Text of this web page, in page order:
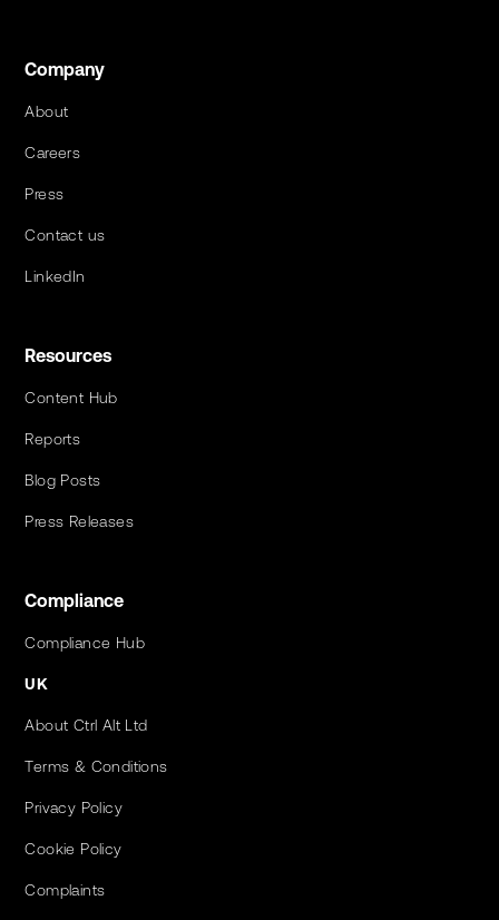
Company
About
Careers
Press
Contact us
LinkedIn
Resources
Content Hub
Reports
Blog Posts
Press Releases
Compliance
Compliance Hub
UK
About Ctrl Alt Ltd
Terms & Conditions
Privacy Policy
Cookie Policy
Complaints